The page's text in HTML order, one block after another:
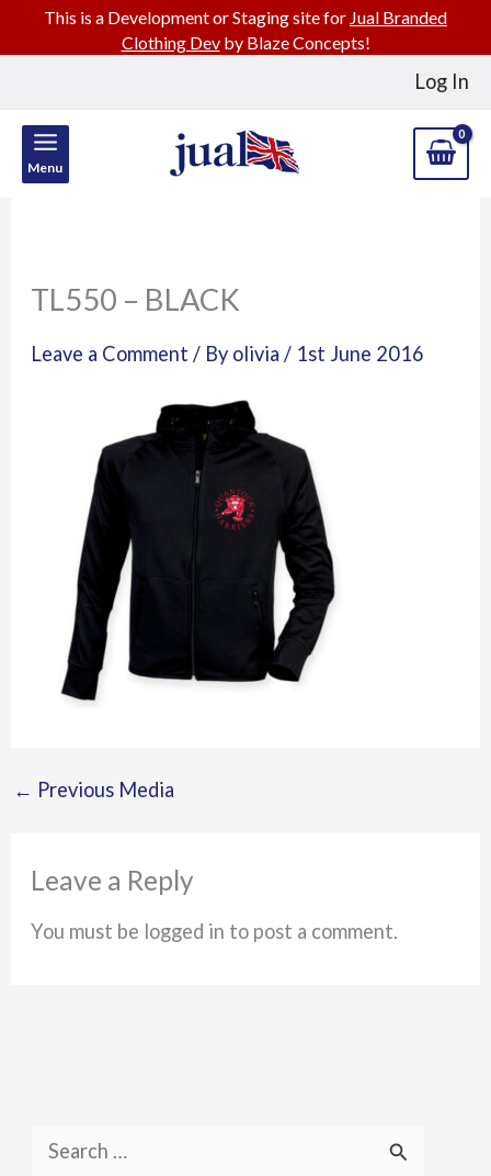
Log In
Menu
TL550 – BLACK
Leave a Comment / By olivia/ 1st June 2016
← Previous Media
Leave a Reply
You must be logged in to post a comment.
This is a Development or Staging site for Jual Branded
Clothing Devby Blaze Concepts!